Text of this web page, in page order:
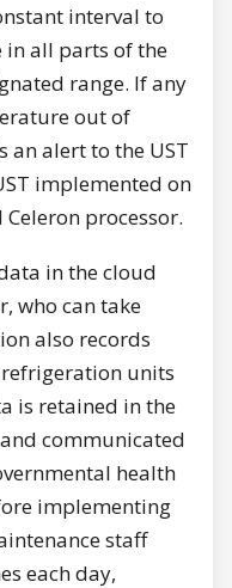
interval to
all parts of the
range. If any
out of
an alert to the UST
implemented on
processor.
in the cloud
who can take
also records
units
is retained in the
communicated
health
implementing
staff
each day,